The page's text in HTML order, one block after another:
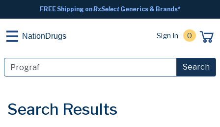
FREE Shipping onRxSelectGenerics & Brands*
NationDrugs Sign In 0
Search
Search Results